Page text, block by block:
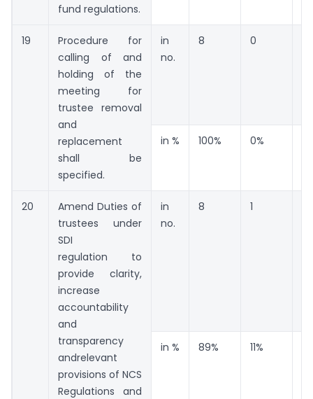
fund regulations.
19
Procedure for
calling of and
holding of the
meeting for
trustee removal
and
replacement
shall be
specified.
in
no.
8 0
in % 100% 0%
20
Amend Duties of
trustees under
SDI
regulation to
provide clarity,
increase
accountability
and
transparency
andrelevant
provisions of NCS
Regulations and
in
no.
8 1
in % 89% 11%